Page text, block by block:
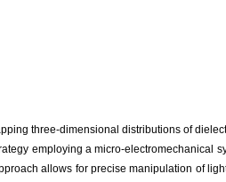
three-dimensional distributions of
employing a micro-electromechanical
allows for precise manipulation of